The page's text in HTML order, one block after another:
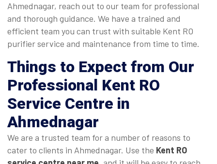
Ahmednagar, reach out to our team for professional
and thorough guidance. We have a trained and
efficient team you can trust with suitable Kent RO
purifier service and maintenance from time to time.
Things to Expect from Our
Professional Kent RO
Service Centre in
Ahmednagar
We are a trusted team for a number of reasons to
cater to clients in Ahmednagar. Use the Kent RO